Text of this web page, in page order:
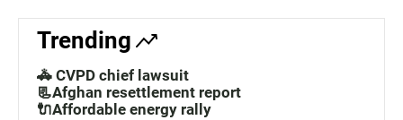
Trending
🚓 CVPD chief lawsuit
📃Afghan resettlement report
🔌Affordable energy rally